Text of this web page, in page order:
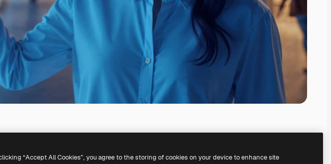
with AI. You can create your own using our AI Image Generator.
“Accept All Cookies”, you agree to the storing of cookies on your device to enhance site